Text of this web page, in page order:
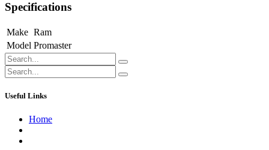
Specifications
Make Ram
Model Promaster
Useful Links
Home